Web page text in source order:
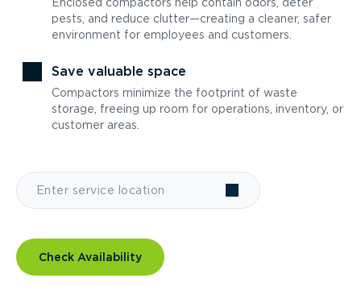
pests, and reduce clutter—creating a cleaner, safer
environment for employees and customers.
Save valuable space
Compactors minimize the footprint of waste
storage, freeing up room for operations, inventory, or
customer areas.
Check Availability